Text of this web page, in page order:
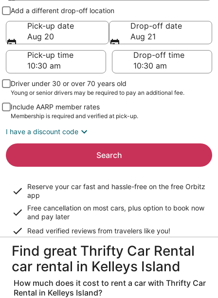
Pick-up and drop-off
Add a different drop-off location
Pick-up date
Aug 20
Drop-off date
Aug 21
Pick-up time
Drop-off time
Driver under 30 or over 70 years old
Young or senior drivers may be required to pay an additional fee.
Include AARP member rates
Membership is required and verified at pick-up.
I have a discount code
Search
Reserve your car fast and hassle-free on the free Orbitz
app
Free cancellation on most cars, plus option to book now
and pay later
Read verified reviews from travelers like you!
Find great Thrifty Car Rental
car rental in Kelleys Island
How much does it cost to rent a car with Thrifty Car
Rental in Kelleys Island?